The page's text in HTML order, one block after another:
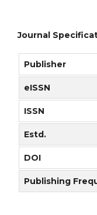
Journal
Publisher
eISSN
ISSN
Estd.
DOI
Publishing